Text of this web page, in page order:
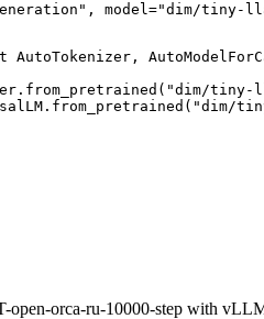
model="dim/tiny-
tiny-
open-orca-ru-10000-step with